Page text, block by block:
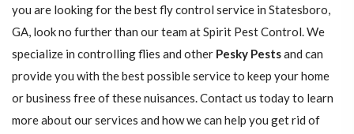
you are looking for the best fly control service in Statesboro,
GA, look no further than our team at Spirit Pest Control. We
specialize in controlling flies and other Pesky Pestsand can
provide you with the best possible service to keep your home
or business free of these nuisances. Contact us today to learn
more about our services and how we can help you get rid of